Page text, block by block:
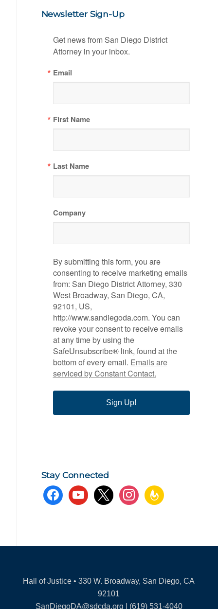
Newsletter Sign-Up
Get news from San Diego District
Attorney in your inbox.
Email
First Name
Last Name
Company
By submitting this form, you are
consenting to receive marketing emails
from: San Diego District Attorney, 330
West Broadway, San Diego, CA,
92101, US,
http://www.sandiegoda.com. You can
revoke your consent to receive emails
at any time by using the
SafeUnsubscribe® link, found at the
bottom of every email. Emails are
serviced by Constant Contact.
Sign Up!
Stay Connected
facebookyoutube x instagramfeedburner
Hall of Justice • 330 W. Broadway, San Diego, CA
92101
SanDiegoDA@sdcda.org | (619) 531-4040